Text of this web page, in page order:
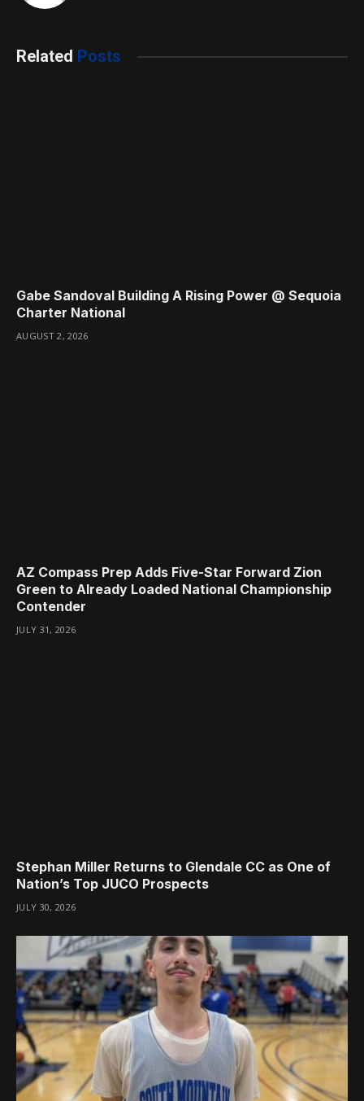
Related Posts
Gabe Sandoval Building A Rising Power @ Sequoia
Charter National
AUGUST 2, 2026
AZ Compass Prep Adds Five-Star Forward Zion
Green to Already Loaded National Championship
Contender
JULY 31, 2026
Stephan Miller Returns to Glendale CC as One of
Nation’s Top JUCO Prospects
JULY 30, 2026